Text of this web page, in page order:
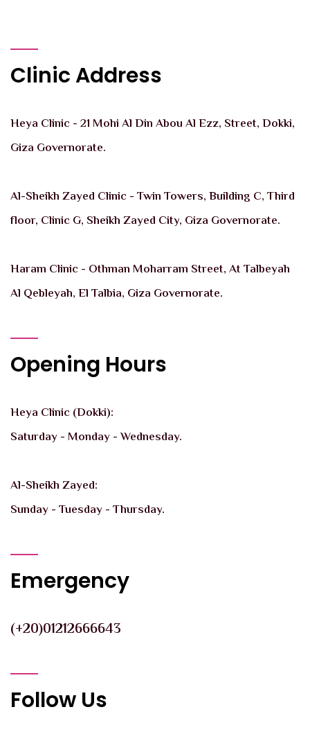
Clinic Address
Heya Clinic - 21 Mohi Al Din Abou Al Ezz, Street, Dokki,
Giza Governorate.
Al-Sheikh Zayed Clinic - Twin Towers, Building C, Third
floor, Clinic G, Sheikh Zayed City, Giza Governorate.
Haram Clinic - Othman Moharram Street, At Talbeyah
Al Qebleyah, El Talbia, Giza Governorate.
Opening Hours
Heya Clinic (Dokki):
Saturday - Monday - Wednesday.
Al-Sheikh Zayed:
Sunday - Tuesday - Thursday.
Emergency
(+20)01212666643
Follow Us